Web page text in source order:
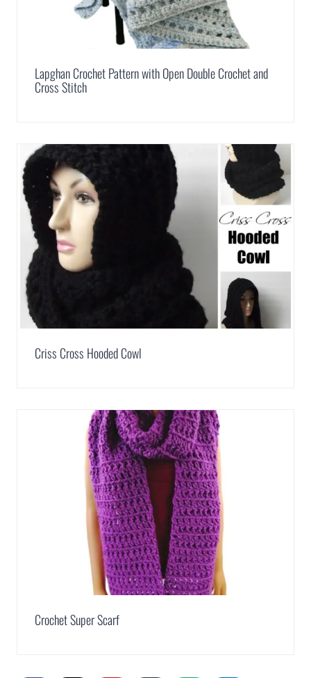
Lapghan Crochet Pattern with Open Double Crochet and
Cross Stitch
Criss Cross Hooded Cowl
Crochet Super Scarf